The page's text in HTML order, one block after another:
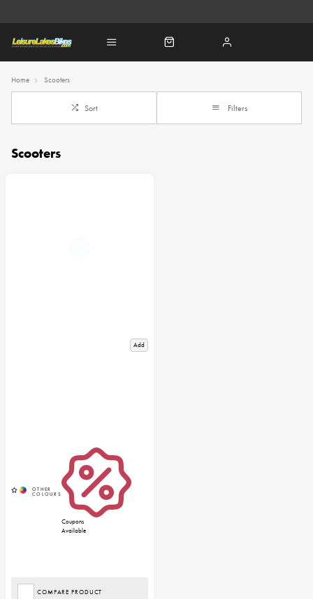
Home Scooters
Sort Filters
Scooters
Add
Coupons
Available
COMPARE PRODUCT